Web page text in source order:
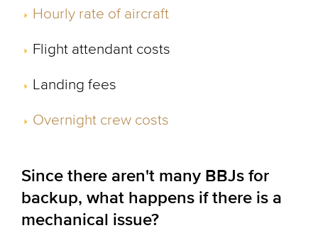
Hourly rate of aircraft
Flight attendant costs
Landing fees
Overnight crew costs
Since there aren't many BBJs for
backup, what happens if there is a
mechanical issue?